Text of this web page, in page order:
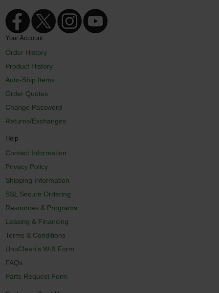
Your Account
Order History
Product History
Auto-Ship Items
Order Quotes
Change Password
Returns/Exchanges
Help
Contact Information
Privacy Policy
Shipping Information
SSL Secure Ordering
Resources & Programs
Leasing & Financing
Terms & Conditions
UnoClean's W-9 Form
FAQs
Parts Request Form